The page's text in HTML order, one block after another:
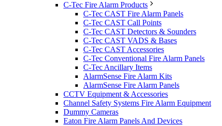
C-Tec Fire Alarm Products
C-Tec CAST Fire Alarm Panels
C-Tec CAST Call Points
C-Tec CAST Detectors & Sounders
C-Tec CAST VADS & Bases
C-Tec CAST Accessories
C-Tec Conventional Fire Alarm Panels
C-Tec Ancillary Items
AlarmSense Fire Alarm Kits
AlarmSense Fire Alarm Panels
CCTV Equipment & Accessories
Channel Safety Systems Fire Alarm Equipment
Dummy Cameras
Eaton Fire Alarm Panels And Devices